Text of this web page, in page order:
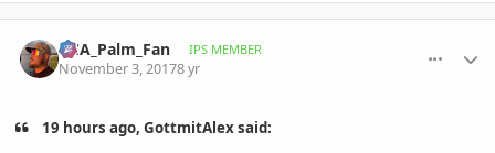
DCA_Palm_Fan IPS MEMBER
November 3, 20178 yr
19 hours ago, GottmitAlex said: